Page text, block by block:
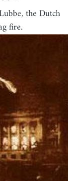
the Dutch
fire.